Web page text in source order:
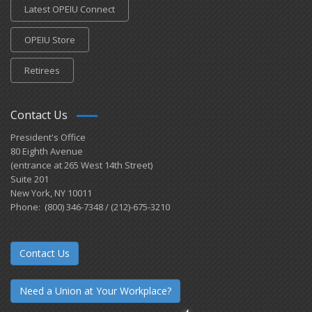
Latest OPEIU Connect
OPEIU Store
Retirees
Contact Us
President's Office
80 Eighth Avenue
(entrance at 265 West 14th Street)
Suite 201
New York, NY 10011
Phone: (800) 346-7348 / (212)-675-3210
Contact Us
Need a Union at Your Workplace?